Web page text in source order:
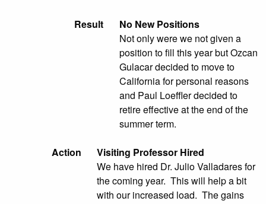
Result
No New Positions
Not only were we not given a
position to fill this year but Ozcan
Gulacar decided to move to
California for personal reasons
and Paul Loeffler decided to
retire effective at the end of the
summer term.
Action
Visiting Professor Hired
We have hired Dr. Julio Valladares for
the coming year. This will help a bit
with our increased load. The gains